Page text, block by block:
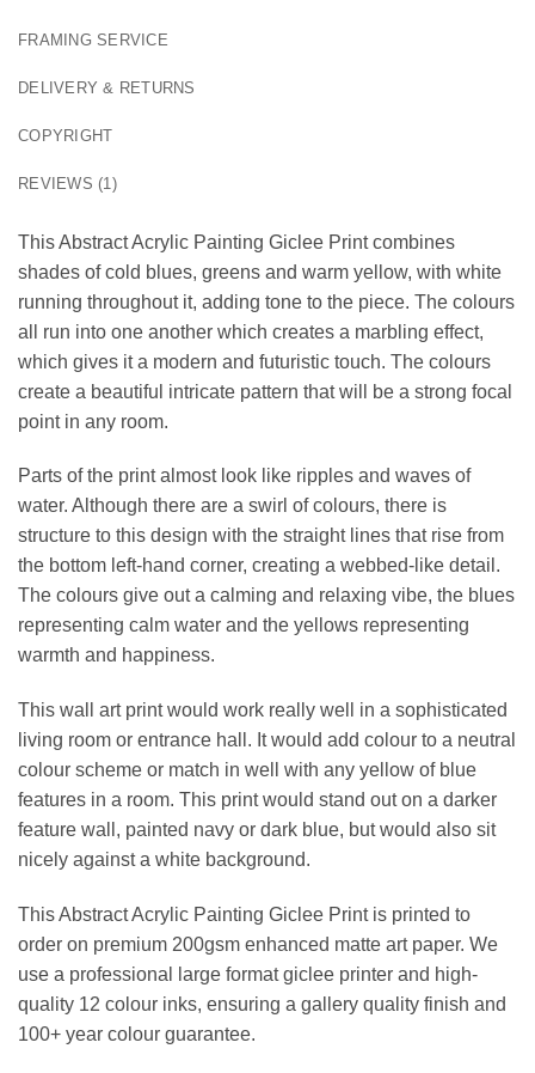
FRAMING SERVICE
DELIVERY & RETURNS
COPYRIGHT
REVIEWS (1)
This Abstract Acrylic Painting Giclee Print combines
shades of cold blues, greens and warm yellow, with white
running throughout it, adding tone to the piece. The colours
all run into one another which creates a marbling effect,
which gives it a modern and futuristic touch. The colours
create a beautiful intricate pattern that will be a strong focal
point in any room.
Parts of the print almost look like ripples and waves of
water. Although there are a swirl of colours, there is
structure to this design with the straight lines that rise from
the bottom left-hand corner, creating a webbed-like detail.
The colours give out a calming and relaxing vibe, the blues
representing calm water and the yellows representing
warmth and happiness.
This wall art print would work really well in a sophisticated
living room or entrance hall. It would add colour to a neutral
colour scheme or match in well with any yellow of blue
features in a room. This print would stand out on a darker
feature wall, painted navy or dark blue, but would also sit
nicely against a white background.
This Abstract Acrylic Painting Giclee Print is printed to
order on premium 200gsm enhanced matte art paper. We
use a professional large format giclee printer and high-
quality 12 colour inks, ensuring a gallery quality finish and
100+ year colour guarantee.